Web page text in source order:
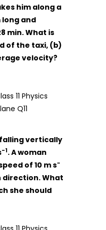
him along a
and
min. What is
of the taxi, (b)
velocity?
falling vertically
-1. A woman
of 10 m s-
What
she should